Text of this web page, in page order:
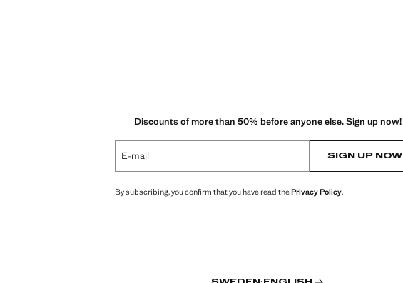
Discounts of more than 50% before anyone else. Sign up now!
E-mail SIGN UP NOW
By subscribing, you confirm that you have read thePrivacy Policy.